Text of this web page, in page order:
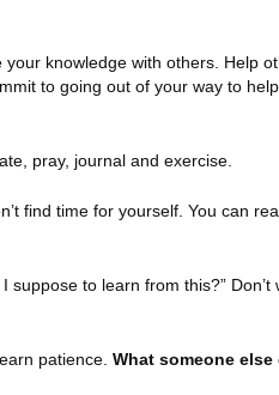
knowledge with others. Help
to going out of your way to
pray, journal and exercise.
find time for yourself. You can
to learn from this?” Don’t
patience.What someone else